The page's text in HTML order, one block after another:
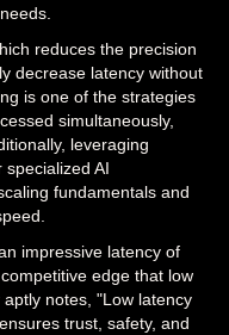
reduces the precision
decrease latency without
is one of the strategies
simultaneously,
leveraging
AI
fundamentals and
impressive latency of
edge that low
notes, "Low latency
trust, safety, and